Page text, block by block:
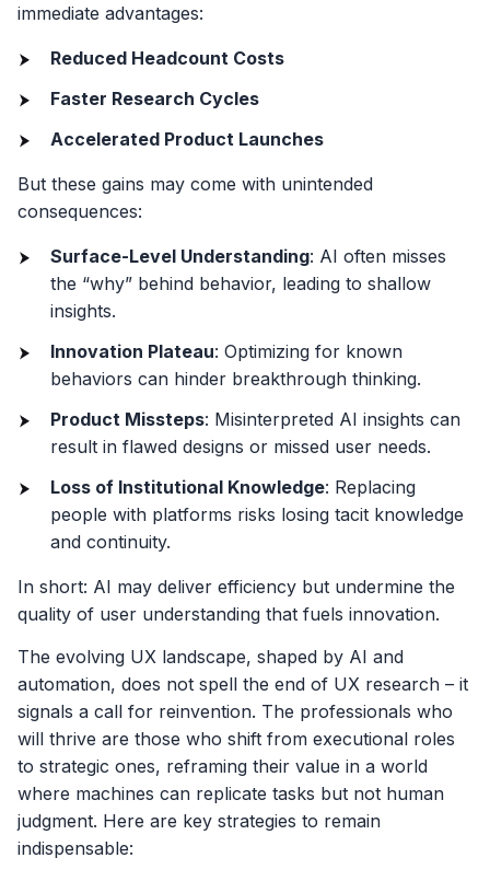
immediate advantages:
Reduced Headcount Costs
Faster Research Cycles
Accelerated Product Launches
But these gains may come with unintended
consequences:
Surface-Level Understanding: AI often misses
the “why” behind behavior, leading to shallow
insights.
Innovation Plateau: Optimizing for known
behaviors can hinder breakthrough thinking.
Product Missteps: Misinterpreted AI insights can
result in flawed designs or missed user needs.
Loss of Institutional Knowledge: Replacing
people with platforms risks losing tacit knowledge
and continuity.
In short: AI may deliver efficiency but undermine the
quality of user understanding that fuels innovation.
The evolving UX landscape, shaped by AI and
automation, does not spell the end of UX research – it
signals a call for reinvention. The professionals who
will thrive are those who shift from executional roles
to strategic ones, reframing their value in a world
where machines can replicate tasks but not human
judgment. Here are key strategies to remain
indispensable: